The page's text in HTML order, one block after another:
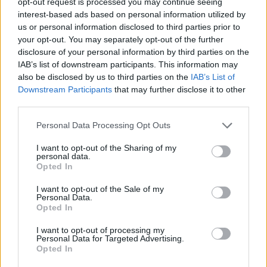
interest-based ads based on personal information utilized by
us or personal information disclosed to third parties prior to
your opt-out. You may separately opt-out of the further
disclosure of your personal information by third parties on the
IAB’s list of downstream participants. This information may
also be disclosed by us to third parties on the IAB’s List of
Downstream Participants that may further disclose it to other
Personal Data Processing Opt Outs
I want to opt-out of the Sharing of my
personal data.
Opted In
I want to opt-out of the Sale of my
Personal Data.
Opted In
I want to opt-out of processing my
Personal Data for Targeted Advertising.
Opted In
RelatedPosts
Top 5 translation management partners for scalable
multilingual content
The Rise of Utility Fashion and Technical Work
Trousers
Portable air cooler flying off shelves thanks to huge
discount as heatwaves continue
London Firms Turn to Telematics as Congestion Costs
Keep Climbing
Living on the outskirts of the city will partially mitigate
the effect of steep rents and students can enjoy a 30%
discount on their Oyster card for public transport but